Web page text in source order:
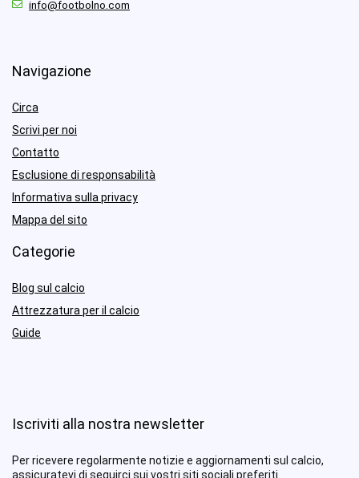
info@footbolno.com
Navigazione
Circa
Scrivi per noi
Contatto
Esclusione di responsabilità
Informativa sulla privacy
Mappa del sito
Categorie
Blog sul calcio
Attrezzatura per il calcio
Guide
Iscriviti alla nostra newsletter
Per ricevere regolarmente notizie e aggiornamenti sul calcio,
assicuratevi di seguirci sui vostri siti sociali preferiti.